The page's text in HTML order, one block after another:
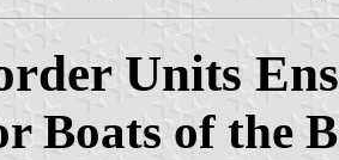
Units
Boats of the